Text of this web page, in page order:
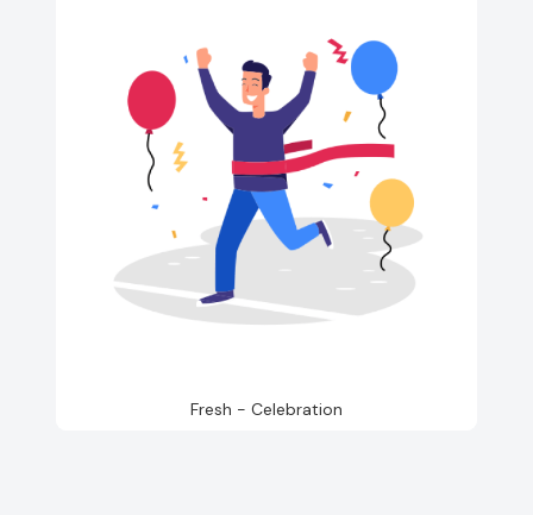
Fresh - Celebration